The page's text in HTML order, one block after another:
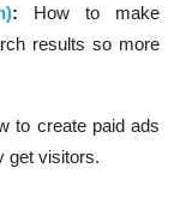
:
How to make
results so more
to create paid ads
get visitors.